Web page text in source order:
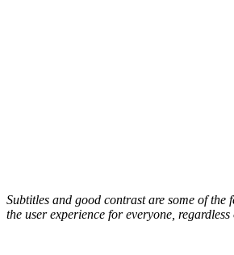
Subtitles and good contrast are some of the
the user experience for everyone,